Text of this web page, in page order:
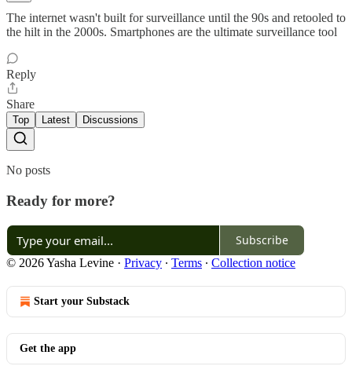
The internet wasn't built for surveillance until the 90s and retooled to
the hilt in the 2000s. Smartphones are the ultimate surveillance tool
Reply
Share
Top Latest Discussions
No posts
Ready for more?
Subscribe
© 2026 Yasha Levine · Privacy ∙ Terms ∙ Collection notice
Start your Substack
Get the app